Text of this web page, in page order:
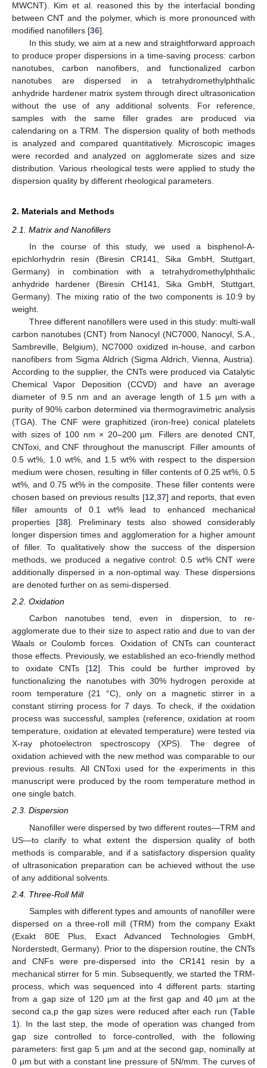
MWCNT). Kim et al. reasoned this by the interfacial bonding
between CNT and the polymer, which is more pronounced with
modified nanofillers [36].
In this study, we aim at a new and straightforward approach
to produce proper dispersions in a time-saving process: carbon
nanotubes, carbon nanofibers, and functionalized carbon
nanotubes are dispersed in a tetrahydromethylphthalic
anhydride hardener matrix system through direct ultrasonication
without the use of any additional solvents. For reference,
samples with the same filler grades are produced via
calendaring on a TRM. The dispersion quality of both methods
is analyzed and compared quantitatively. Microscopic images
were recorded and analyzed on agglomerate sizes and size
distribution. Various rheological tests were applied to study the
dispersion quality by different rheological parameters.
2. Materials and Methods
2.1. Matrix and Nanofillers
In the course of this study, we used a bisphenol-A-
epichlorhydrin resin (Biresin CR141, Sika GmbH, Stuttgart,
Germany) in combination with a tetrahydromethylphthalic
anhydride hardener (Biresin CH141, Sika GmbH, Stuttgart,
Germany). The mixing ratio of the two components is 10:9 by
weight.
Three different nanofillers were used in this study: multi-wall
carbon nanotubes (CNT) from Nanocyl (NC7000, Nanocyl, S.A.,
Sambreville, Belgium), NC7000 oxidized in-house, and carbon
nanofibers from Sigma Aldrich (Sigma Aldrich, Vienna, Austria).
According to the supplier, the CNTs were produced via Catalytic
Chemical Vapor Deposition (CCVD) and have an average
diameter of 9.5 nm and an average length of 1.5 µm with a
purity of 90% carbon determined via thermogravimetric analysis
(TGA). The CNF were graphitized (iron-free) conical platelets
with sizes of 100 nm × 20–200 µm. Fillers are denoted CNT,
CNToxi, and CNF throughout the manuscript. Filler amounts of
0.5 wt%, 1.0 wt%, and 1.5 wt% with respect to the dispersion
medium were chosen, resulting in filler contents of 0.25 wt%, 0.5
wt%, and 0.75 wt% in the composite. These filler contents were
chosen based on previous results [12 37] and reports, that even
filler amounts of 0.1 wt% lead to enhanced mechanical
properties [38]. Preliminary tests also showed considerably
longer dispersion times and agglomeration for a higher amount
of filler. To qualitatively show the success of the dispersion
methods, we produced a negative control: 0.5 wt% CNT were
additionally dispersed in a non-optimal way. These dispersions
are denoted further on as semi-dispersed.
2.2. Oxidation
Carbon nanotubes tend, even in dispersion, to re-
agglomerate due to their size to aspect ratio and due to van der
Waals or Coulomb forces. Oxidation of CNTs can counteract
those effects. Previously, we established an eco-friendly method
to oxidate CNTs [12]. This could be further improved by
functionalizing the nanotubes with 30% hydrogen peroxide at
room temperature (21 °C), only on a magnetic stirrer in a
constant stirring process for 7 days. To check, if the oxidation
process was successful, samples (reference, oxidation at room
temperature, oxidation at elevated temperature) were tested via
X-ray photoelectron spectroscopy (XPS). The degree of
oxidation achieved with the new method was comparable to our
previous results. All CNToxi used for the experiments in this
manuscript were produced by the room temperature method in
one single batch.
2.3. Dispersion
Nanofiller were dispersed by two different routes—TRM and
US—to clarify to what extent the dispersion quality of both
methods is comparable, and if a satisfactory dispersion quality
of ultrasonication preparation can be achieved without the use
of any additional solvents.
2.4. Three-Roll Mill
Samples with different types and amounts of nanofiller were
dispersed on a three-roll mill (TRM) from the company Exakt
(Exakt 80E Plus, Exact Advanced Technologies GmbH,
Norderstedt, Germany). Prior to the dispersion routine, the CNTs
and CNFs were pre-dispersed into the CR141 resin by a
mechanical stirrer for 5 min. Subsequently, we started the TRM-
process, which was sequenced into 4 different parts: starting
from a gap size of 120 µm at the first gap and 40 µm at the
second ca,p the gap sizes were reduced after each run (Table
1). In the last step, the mode of operation was changed from
gap size controlled to force-controlled, with the following
parameters: first gap 5 µm and at the second gap, nominally at
0 µm but with a constant line pressure of 5N/mm. The curves of